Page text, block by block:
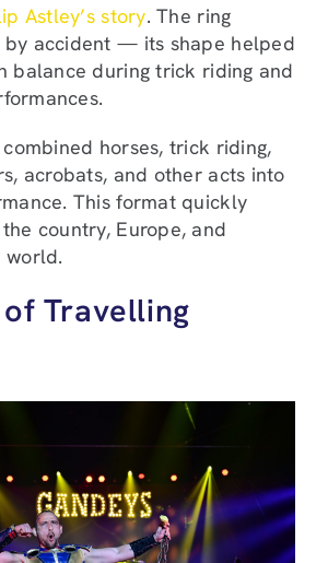
Astley’s story. The ring
by accident — its shape helped
balance during trick riding and
combined horses, trick riding,
acrobats, and other acts into
This format quickly
country, Europe, and
world.
of Travelling